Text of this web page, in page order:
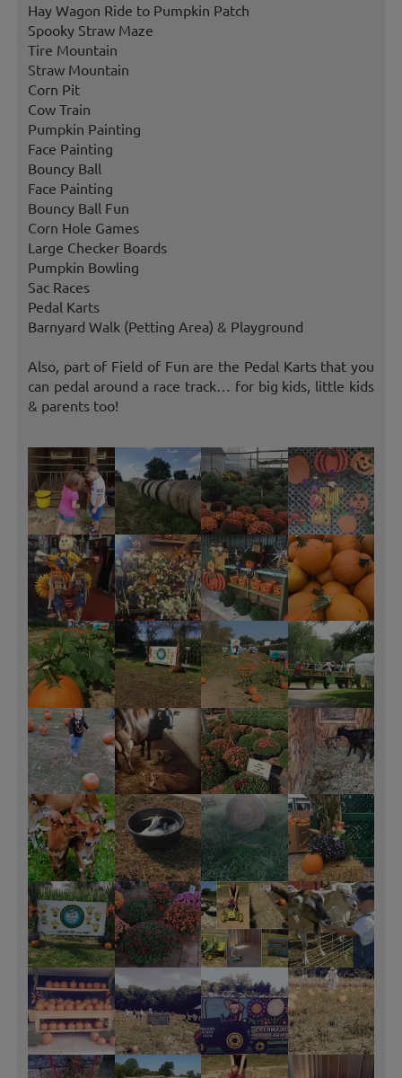
Hay Wagon Ride to Pumpkin Patch
Spooky Straw Maze
Tire Mountain
Straw Mountain
Corn Pit
Cow Train
Pumpkin Painting
Face Painting
Bouncy Ball
Face Painting
Bouncy Ball Fun
Corn Hole Games
Large Checker Boards
Pumpkin Bowling
Sac Races
Pedal Karts
Barnyard Walk (Petting Area) & Playground
Also, part of Field of Fun are the Pedal Karts that you
can pedal around a race track… for big kids, little kids
& parents too!